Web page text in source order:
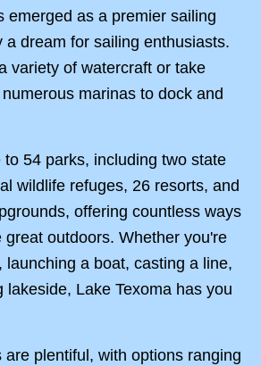
emerged as a premier sailing
dream for sailing enthusiasts.
variety of watercraft or take
marinas to dock and
54 parks, including two state
wildlife refuges, 26 resorts, and
offering countless ways
great outdoors. Whether you're
launching a boat, casting a line,
lakeside, Lake Texoma has you
are plentiful, with options ranging